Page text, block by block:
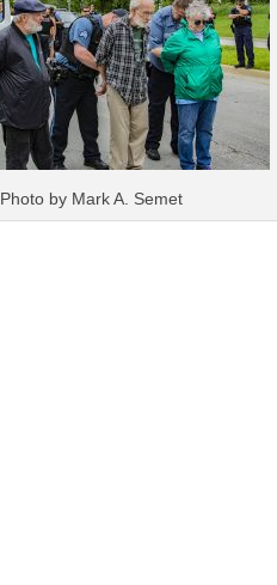
Photo by Mark A. Semet